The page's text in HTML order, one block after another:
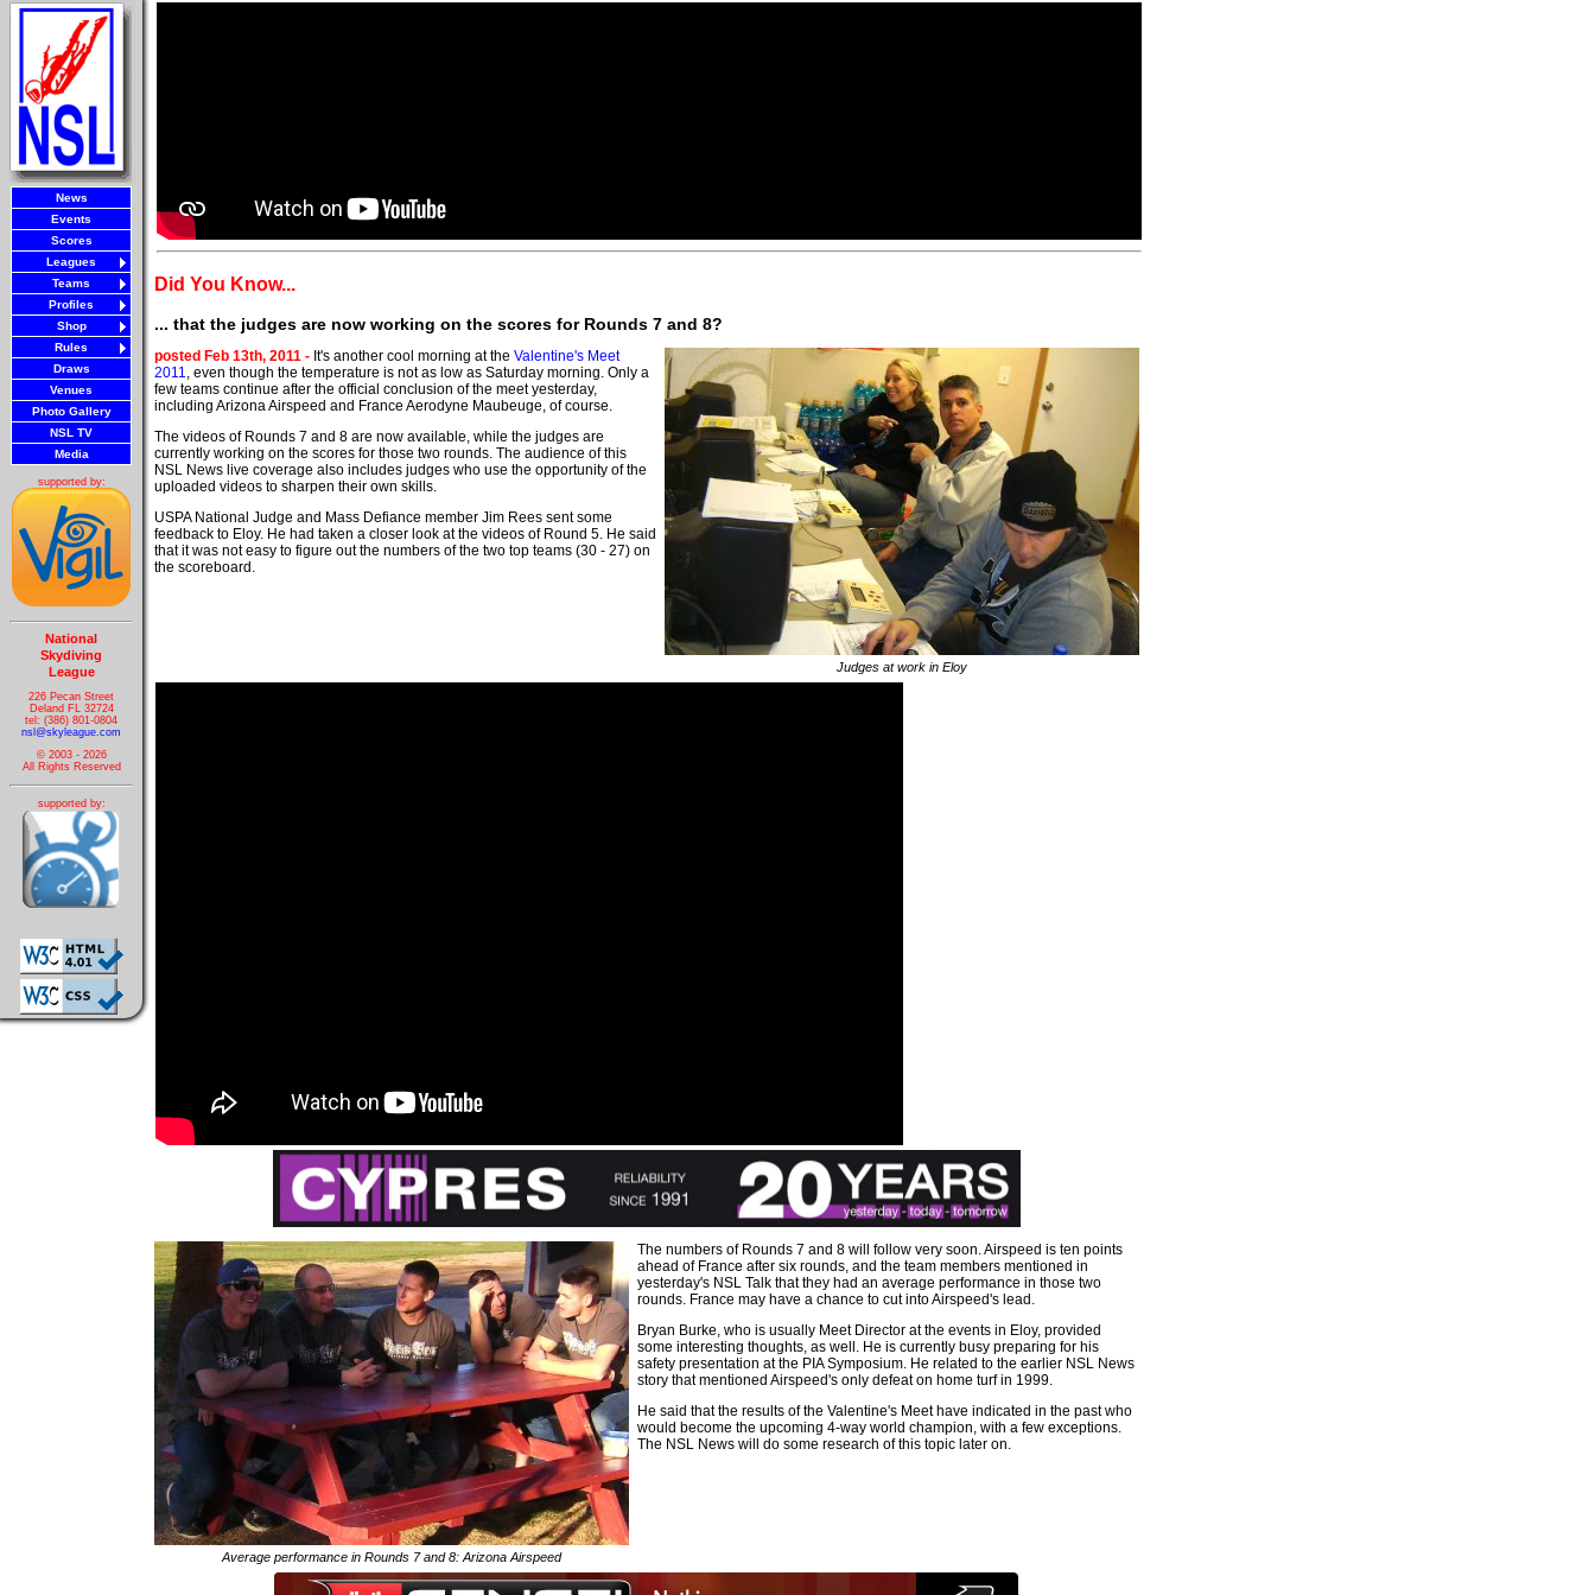
News
Events
Scores
Leagues
Teams
Profiles
Shop
Rules
Draws
Venues
Photo Gallery
NSL TV
Media
supported by:
National
Skydiving
League
226 Pecan Street
Deland FL 32724
tel: (386) 801-0804
nsl@skyleague.com
© 2003 - 2026
All Rights Reserved
supported by:
Did You Know...
... that the judges are now working on the scores for Rounds 7 and 8?
Judges at work in Eloy
posted Feb 13th, 2011 - It's another cool morning at the Valentine's Meet
2011, even though the temperature is not as low as Saturday morning. Only a
few teams continue after the official conclusion of the meet yesterday,
including Arizona Airspeed and France Aerodyne Maubeuge, of course.
The videos of Rounds 7 and 8 are now available, while the judges are
currently working on the scores for those two rounds. The audience of this
NSL News live coverage also includes judges who use the opportunity of the
uploaded videos to sharpen their own skills.
USPA National Judge and Mass Defiance member Jim Rees sent some
feedback to Eloy. He had taken a closer look at the videos of Round 5. He said
that it was not easy to figure out the numbers of the two top teams (30 - 27) on
the scoreboard.
Average performance in Rounds 7 and 8: Arizona Airspeed
The numbers of Rounds 7 and 8 will follow very soon. Airspeed is ten points
ahead of France after six rounds, and the team members mentioned in
yesterday's NSL Talk that they had an average performance in those two
rounds. France may have a chance to cut into Airspeed's lead.
Bryan Burke, who is usually Meet Director at the events in Eloy, provided
some interesting thoughts, as well. He is currently busy preparing for his
safety presentation at the PIA Symposium. He related to the earlier NSL News
story that mentioned Airspeed's only defeat on home turf in 1999.
He said that the results of the Valentine's Meet have indicated in the past who
would become the upcoming 4-way world champion, with a few exceptions.
The NSL News will do some research of this topic later on.